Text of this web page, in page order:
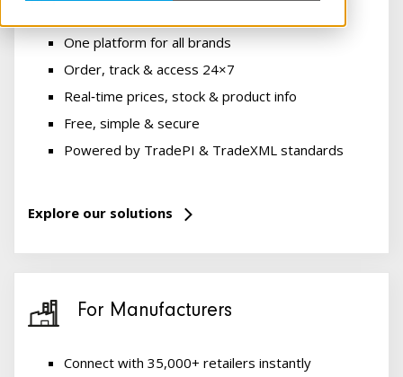
One platform for all brands
Order, track & access 24×7
Real‑time prices, stock & product info
Free, simple & secure
Powered by TradePI & TradeXML standards
Explore our solutions
For Manufacturers
Connect with 35,000+ retailers instantly